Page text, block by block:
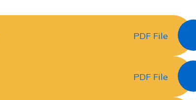
PDF File
PDF File